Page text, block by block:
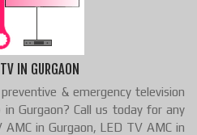
IN GURGAON
& emergency television
Gurgaon? Call us today for any
in Gurgaon, LED TV AMC in